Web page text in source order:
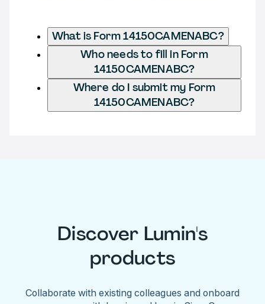
What is Form 14150CAMENABC?
Who needs to fill in Form
14150CAMENABC?
Where do I submit my Form
14150CAMENABC?
Discover Lumin's
products
Collaborate with existing colleagues and onboard